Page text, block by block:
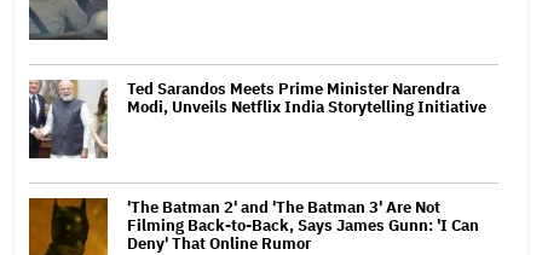
Ted Sarandos Meets Prime Minister Narendra
Modi, Unveils Netflix India Storytelling Initiative
'The Batman 2' and 'The Batman 3' Are Not
Filming Back-to-Back, Says James Gunn: 'I Can
Deny' That Online Rumor